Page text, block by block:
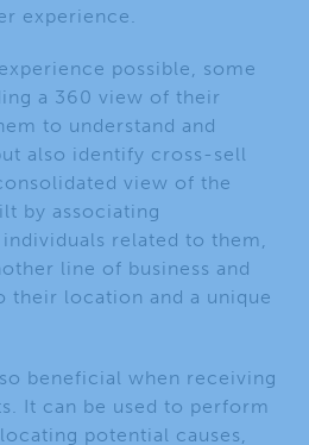
experience.
possible, some
a 360 view of their
to understand and
also identify cross-sell
view of the
by associating
related to them,
line of business and
their location and a unique
beneficial when receiving
It can be used to perform
potential causes,